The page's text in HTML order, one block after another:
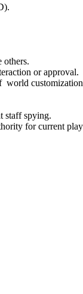
others.
or approval.
customization
staff spying.
for current